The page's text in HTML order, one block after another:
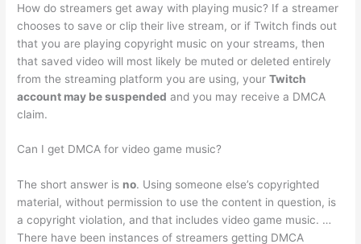
How do streamers get away with playing music? If a streamer
chooses to save or clip their live stream, or if Twitch finds out
that you are playing copyright music on your streams, then
that saved video will most likely be muted or deleted entirely
from the streaming platform you are using, yourTwitch
account may be suspended and you may receive a DMCA
claim.
Can I get DMCA for video game music?
The short answer is no. Using someone else’s copyrighted
material, without permission to use the content in question, is
a copyright violation, and that includes video game music. …
There have been instances of streamers getting DMCA